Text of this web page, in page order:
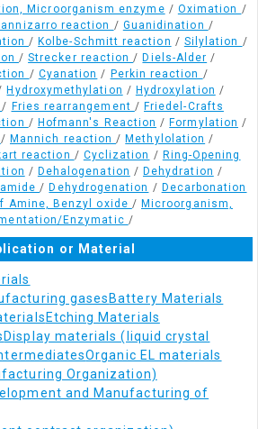
Microorganism enzyme / Oximation /
reaction / Guanidination /
/ Kolbe-Schmitt reaction / Silylation /
/Strecker reaction/ Diels-Alder /
/ Cyanation / Perkin reaction /
Hydroxymethylation / Hydroxylation /
/ Fries rearrangement / Friedel-Crafts
/ Hofmann's Reaction / Formylation /
/ Mannich reaction/ Methylolation /
reaction / Cyclization / Ring-Opening
/ Dehalogenation / Dehydration /
/ Dehydrogenation / Decarbonation
Amine, Benzyl oxide / Microorganism,
Enzymatic /
or Material
gases Battery Materials
Etching Materials
Display materials (liquid crystal
Organic EL materials
Organization)
and Manufacturing of